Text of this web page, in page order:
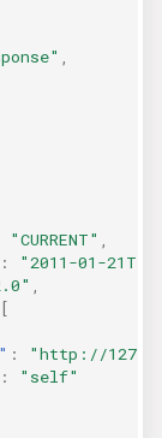
"CURRENT"
:
"2011-01-
[
:
"http://
:
"self"